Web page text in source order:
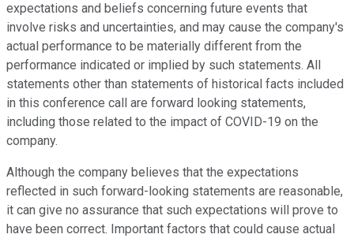
expectations and beliefs concerning future events that
involve risks and uncertainties, and may cause the company's
actual performance to be materially different from the
performance indicated or implied by such statements. All
statements other than statements of historical facts included
in this conference call are forward looking statements,
including those related to the impact of COVID-19 on the
company.
Although the company believes that the expectations
reflected in such forward-looking statements are reasonable,
it can give no assurance that such expectations will prove to
have been correct. Important factors that could cause actual